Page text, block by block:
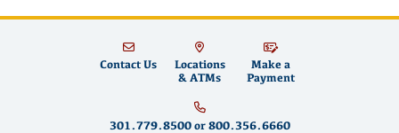
Contact Us
Locations
& ATMs
Make a
Payment
301.779.8500or 800.356.6660